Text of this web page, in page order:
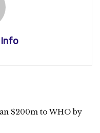
$200m to WHO by